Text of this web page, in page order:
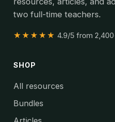
two full-time teachers.
★★★★★ 4.9/5 from
SHOP
All resources
Bundles